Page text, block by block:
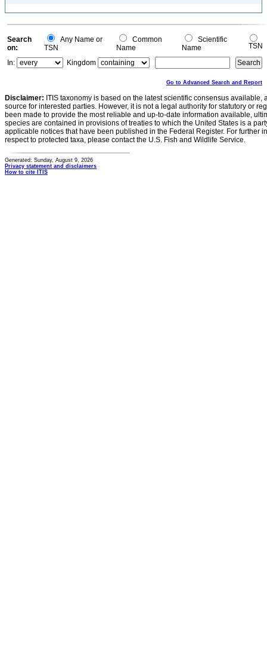
Search
on:
Any Name or
TSN
Common
Name
Scientific
Name
TSN
In:
Kingdom
Go to Advanced Search and Report
Disclaimer: ITIS taxonomy is based on the latest scientific consensus
source for interested parties. However, it is not a legal authority for statutory or
been made to provide the most reliable and up-to-date information available,
species are contained in provisions of treaties to which the United States is a
applicable notices that have been published in the Federal Register. For further
respect to protected taxa, please contact the U.S. Fish and Wildlife Service.
Generated: Sunday, August 9, 2026
Privacy statement and disclaimers
How to cite ITIS